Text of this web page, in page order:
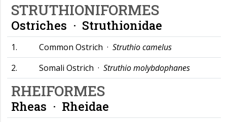
STRUTHIONIFORMES
Ostriches · Struthionidae
1. Common Ostrich · Struthio camelus
2.
Somali Ostrich · Struthio molybdophanes
RHEIFORMES
Rheas · Rheidae